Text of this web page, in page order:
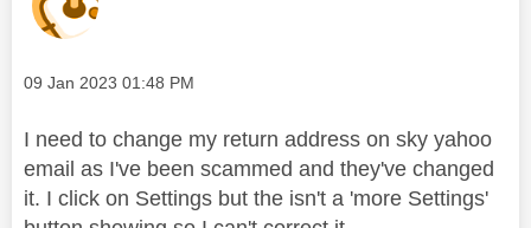
Message posted on
‎09 Jan 2023 01:48 PM
I need to change my return address on sky yahoo
email as I've been scammed and they've changed
it. I click on Settings but the isn't a 'more Settings'